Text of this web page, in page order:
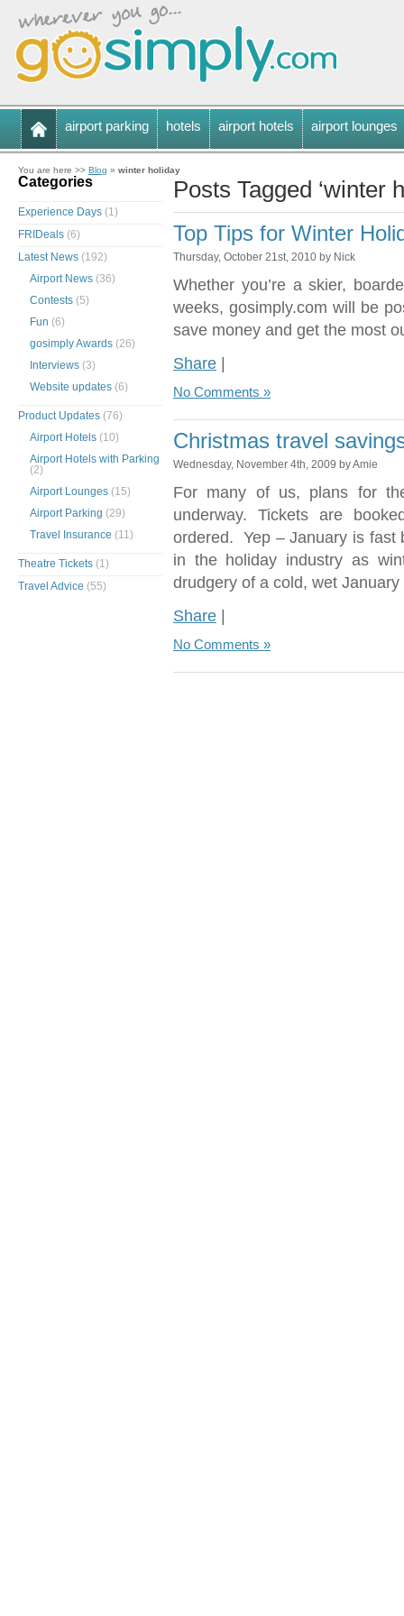
airport parking hotels airport hotels airport lounges
You are here >> Blog » winter holiday
Posts Tagged ‘winter
Top Tips for Winter
Thursday, October 21st, 2010 by Nick
Whether you’re a skier,
weeks, gosimply.com will be
save money and get the most
Share |
No Comments »
Christmas travel
Wednesday, November 4th, 2009 by Amie
For many of us, plans for
underway. Tickets are
ordered. Yep – January is fast
in the holiday industry as
drudgery of a cold, wet
Share |
No Comments »
Categories
Experience Days (1)
FRIDeals (6)
Latest News (192)
Airport News (36)
Contests (5)
Fun (6)
gosimply Awards (26)
Interviews (3)
Website updates (6)
Product Updates (76)
Airport Hotels (10)
Airport Hotels with Parking
(2)
Airport Lounges (15)
Airport Parking (29)
Travel Insurance (11)
Theatre Tickets (1)
Travel Advice (55)